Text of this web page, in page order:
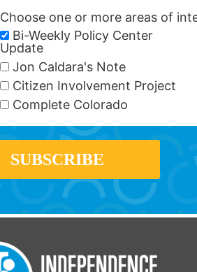
Choose one or more areas of
Bi-Weekly Policy Center
Update
Jon Caldara's Note
Citizen Involvement Project
Complete Colorado